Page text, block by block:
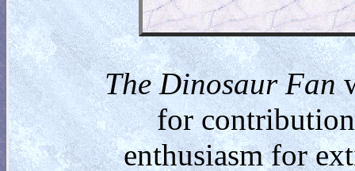
The Dinosaur Fan
for
enthusiasm for